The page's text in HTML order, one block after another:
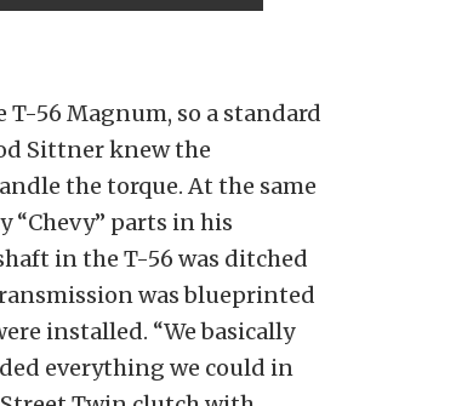
T-56 Magnum, so a standard
Sittner knew the
the torque. At the same
“Chevy” parts in his
in the T-56 was ditched
was blueprinted
installed. “We basically
everything we could in